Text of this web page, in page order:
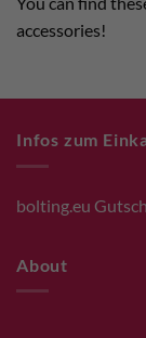
accessories!
Infos zum
bolting.eu
About